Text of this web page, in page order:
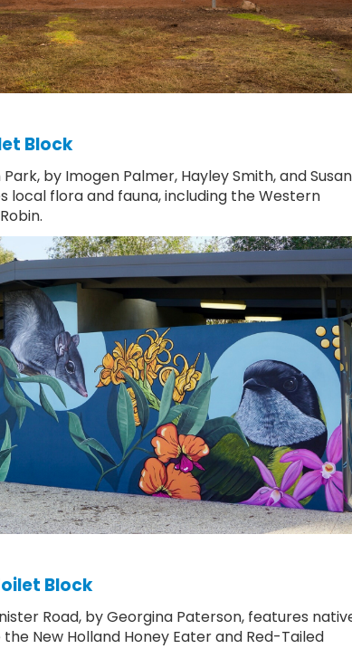
Block
by Imogen Palmer, Hayley Smith, and Susan
local flora and fauna, including the Western
Block
Road, by Georgina Paterson, features
New Holland Honey Eater and Red-Tailed